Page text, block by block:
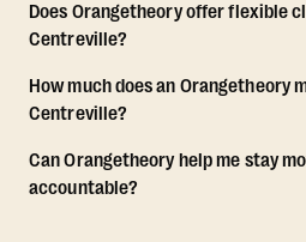
Does Orangetheory offer flexible
Centreville?
How much does an Orangetheory
Centreville?
Can Orangetheory help me stay
accountable?